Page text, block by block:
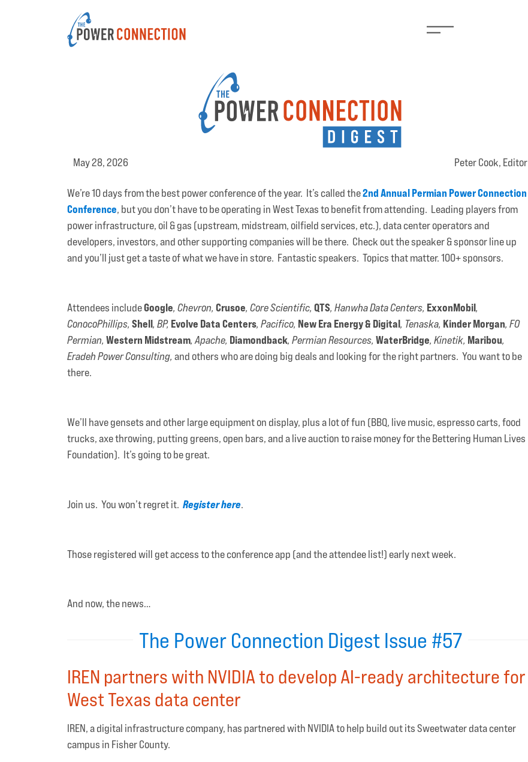
May 28, 2026 Peter Cook, Editor
We’re 10 days from the best power conference of the year. It’s called the2nd Annual Permian Power Connection
Conference, but you don’t have to be operating in West Texas to benefit from attending. Leading players from
power infrastructure, oil & gas (upstream, midstream, oilfield services, etc.), data center operators and
developers, investors, and other supporting companies will be there. Check out the speaker & sponsor line up
and you’ll just get a taste of what we have in store. Fantastic speakers. Topics that matter. 100+ sponsors.
Attendees includeGoogle, Chevron, Crusoe, Core Scientific, QTS, Hanwha Data Centers, ExxonMobil,
ConocoPhillips, Shell, BP, Evolve Data Centers, Pacifico, New Era Energy & Digital, Tenaska, Kinder Morgan, FO
Permian, Western Midstream, Apache, Diamondback, Permian Resources, WaterBridge, Kinetik, Maribou,
Eradeh Power Consulting, and others who are doing big deals and looking for the right partners. You want to be
there.
We’ll have gensets and other large equipment on display, plus a lot of fun (BBQ, live music, espresso carts, food
trucks, axe throwing, putting greens, open bars, and a live auction to raise money for the Bettering Human Lives
Foundation). It’s going to be great.
Join us. You won’t regret it. Register here.
Those registered will get access to the conference app (and the attendee list!) early next week.
And now, the news…
The Power Connection Digest Issue #57
IREN partners with NVIDIA to develop AI-ready architecture for
West Texas data center
IREN, a digital infrastructure company, has partnered with NVIDIA to help build out its Sweetwater data center
campus in Fisher County.